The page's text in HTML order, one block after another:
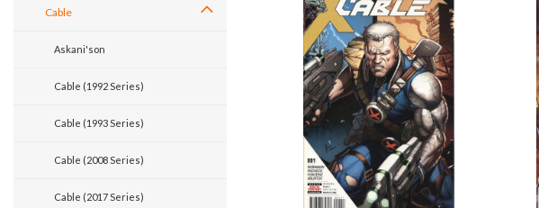
Cable
Askani'son
Cable (1992 Series)
Cable (1993 Series)
Cable (2008 Series)
Cable (2017 Series)